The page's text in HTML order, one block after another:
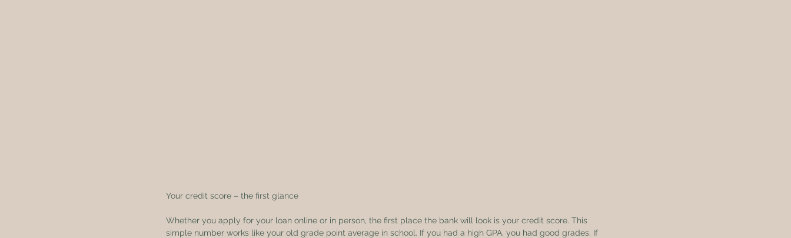
Your credit score – the first glance
Whether you apply for your loan online or in person, the first place the bank will look is your credit score. This
simple number works like your old grade point average in school. If you had a high GPA, you had good grades. If